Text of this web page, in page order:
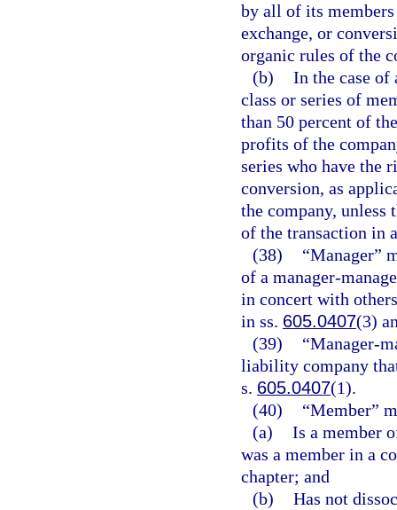
by all of its
exchange, or
organic rules of the
(b) In the case
class or series of
than 50 percent of
profits of the
series who have the
conversion, as
the company, unless
of the transaction in
(38)
“Manager”
of a manager-
in concert with
in ss. 605.0407(3)
(39)
“Manager-
liability company
s. 605.0407(1).
(40)
“Member”
(a) Is a member
was a member in a
chapter; and
(b) Has not